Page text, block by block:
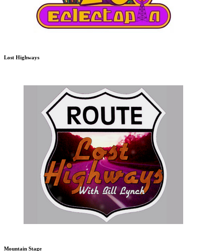
Lost Highways
Mountain Stage